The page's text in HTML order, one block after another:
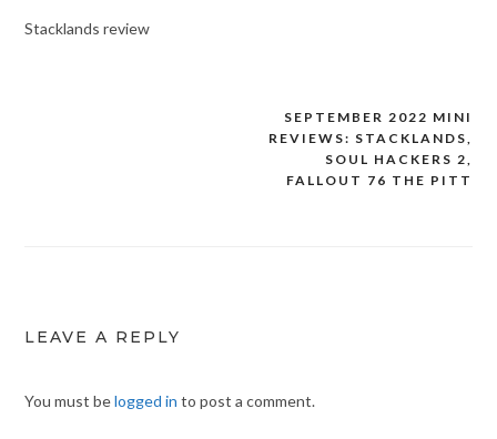
Stacklands review
SEPTEMBER 2022 MINI
REVIEWS: STACKLANDS,
SOUL HACKERS 2,
FALLOUT 76 THE PITT
LEAVE A REPLY
You must belogged in to post a comment.